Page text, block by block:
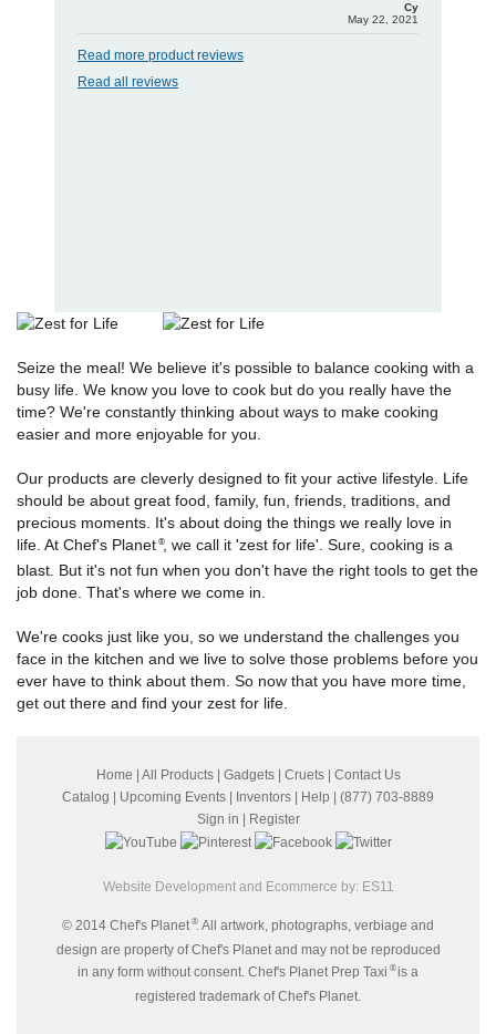
Cy
May 22, 2021
Read more product reviews
Read all reviews
Seize the meal! We believe it's possible to balance cooking with a
busy life. We know you love to cook but do you really have the
time? We're constantly thinking about ways to make cooking
easier and more enjoyable for you.
Our products are cleverly designed to fit your active lifestyle. Life
should be about great food, family, fun, friends, traditions, and
precious moments. It's about doing the things we really love in
life. At Chef's Planet ®, we call it 'zest for life'. Sure, cooking is a
blast. But it's not fun when you don't have the right tools to get the
job done. That's where we come in.
We're cooks just like you, so we understand the challenges you
face in the kitchen and we live to solve those problems before you
ever have to think about them. So now that you have more time,
get out there and find your zest for life.
Home All Products| Gadgets| Cruets| Contact Us
Catalog
Upcoming Events Inventors Help | (877) 703-8889
Sign in
Register
Website Development and Ecommerce by: ES11
© 2014 Chef's Planet ®. All artwork, photographs, verbiage and
design are property of Chef's Planet and may not be reproduced
in any form without consent. Chef's Planet Prep Taxi ®is a
registered trademark of Chef's Planet.